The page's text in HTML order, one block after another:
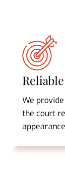
We
the court